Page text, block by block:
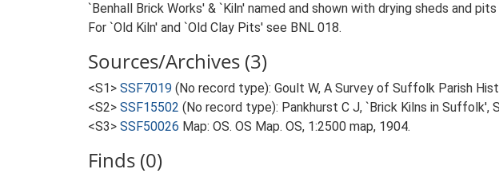
`Benhall Brick Works' & `Kiln' named and shown with drying sheds and pits
For `Old Kiln' and `Old Clay Pits' see BNL 018.
Sources/Archives (3)
<S1> SSF7019 (No record type): Goult W, A Survey of Suffolk Parish
<S2> SSF15502 (No record type): Pankhurst C J, `Brick Kilns in
<S3> SSF50026 Map: OS. OS Map. OS, 1:2500 map, 1904.
Finds (0)